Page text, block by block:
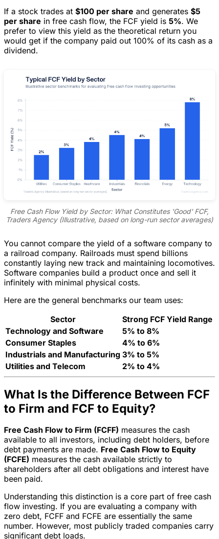
If a stock trades at $100 per share and generates $5
per share in free cash flow, the FCF yield is 5%. We
prefer to view this yield as the theoretical return you
would get if the company paid out 100% of its cash as a
dividend.
Free Cash Flow Yield by Sector: What Constitutes 'Good' FCF,
Traders Agency (Illustrative, based on long-run sector averages)
You cannot compare the yield of a software company to
a railroad company. Railroads must spend billions
constantly laying new track and maintaining locomotives.
Software companies build a product once and sell it
infinitely with minimal physical costs.
Here are the general benchmarks our team uses:
Sector
Strong FCF Yield Range
Technology and Software
5% to 8%
Consumer Staples
4% to 6%
Industrials and Manufacturing 3% to 5%
Utilities and Telecom
2% to 4%
What Is the Difference Between FCF
to Firm and FCF to Equity?
Free Cash Flow to Firm (FCFF) measures the cash
available to all investors, including debt holders, before
debt payments are made. Free Cash Flow to Equity
(FCFE) measures the cash available strictly to
shareholders after all debt obligations and interest have
been paid.
Understanding this distinction is a core part of free cash
flow investing. If you are evaluating a company with
zero debt, FCFF and FCFE are essentially the same
number. However, most publicly traded companies carry
significant debt loads.